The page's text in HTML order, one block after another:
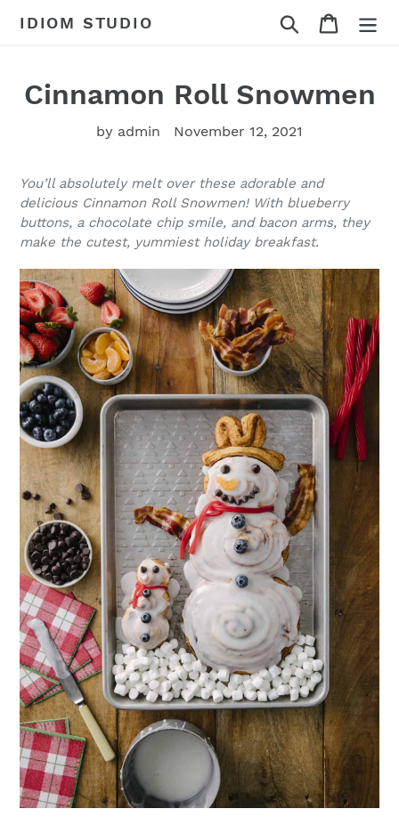
IDIOM STUDIO Search Cart
Cinnamon Roll Snowmen
by admin November 12, 2021
You’ll absolutely melt over these adorable and
delicious Cinnamon Roll Snowmen! With blueberry
buttons, a chocolate chip smile, and bacon arms, they
make the cutest, yummiest holiday breakfast.